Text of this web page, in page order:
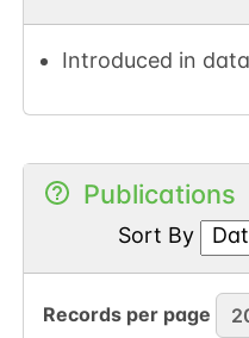
Introduced in data
Publications
Sort By
Records per page